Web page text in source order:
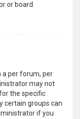
or board
per forum, per
may not
the specific
certain groups can
if you